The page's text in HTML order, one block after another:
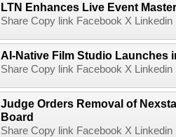
LTN Enhances Live Event
Share Copy link Facebook X
AI-Native Film Studio Launches
Share Copy link Facebook X
Judge Orders Removal of
Board
Share Copy link Facebook X